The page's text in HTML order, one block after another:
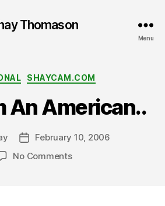
Thomason
Menu
Categories
SHAYCAM.COM
An American..
Post
date
February 10, 2006
No Commentson